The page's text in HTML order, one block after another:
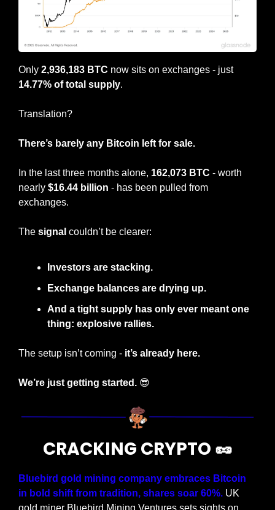
Only 2,936,183 BTC
now sits on exchanges - just
14.77% of total supply.
Translation?
There’s barely any Bitcoin left for sale.
In the last three months alone, 162,073 BTC - worth
nearly $16.44 billion - has been pulled from
exchanges.
The signal couldn’t be clearer:
Investors are stacking.
Exchange balances are drying up.
And a tight supply has only ever meant one
thing: explosive rallies.
The setup isn’t coming - it’s already here.
We’re just getting started. 😎
CRACKING CRYPTO 🥜
Bluebird gold mining company embraces Bitcoin
in bold shift from tradition, shares soar 60%. UK
gold miner Bluebird Mining Ventures sets sights on